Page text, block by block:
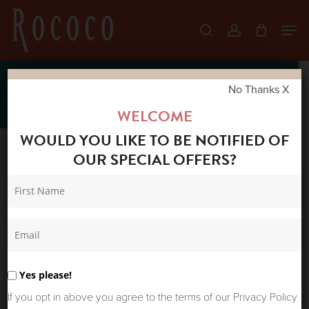
Skip
main
content
searchaccount
SS22
Sort by latest
tagged “SS22”
Sale!
Menu
WELCOME
WOULD YOU LIKE TO BE NOTIFIED OF
OUR SPECIAL OFFERS?
Yes please!
If you opt in above you agree to the terms of our Privacy Policy
No Thanks X